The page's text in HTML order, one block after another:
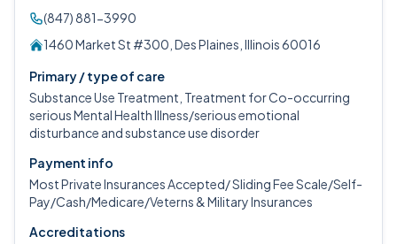
(847) 881-3990
1460 Market St #300, Des Plaines, Illinois 60016
Primary / type of care
Substance Use Treatment, Treatment for Co-occurring
serious Mental Health Illness/serious emotional
disturbance and substance use disorder
Payment info
Most Private Insurances Accepted/ Sliding Fee Scale/Self-
Pay/Cash/Medicare/Veterns & Military Insurances
Accreditations